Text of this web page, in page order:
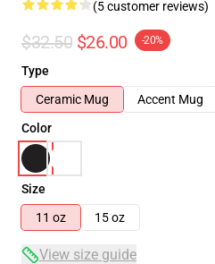
(5 customer reviews)
$32.50 $26.00 -20%
Type
Ceramic Mug
Accent Mug
Color
Size
11 oz
15 oz
View size guide